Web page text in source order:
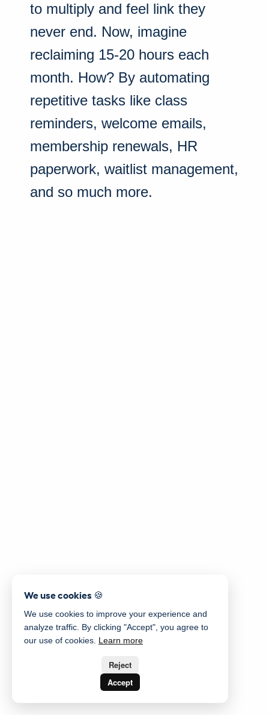
to multiply and feel link they
never end. Now, imagine
reclaiming 15-20 hours each
month. How? By automating
repetitive tasks like class
reminders, welcome emails,
membership renewals, HR
paperwork, waitlist management,
and so much more.
We use cookies 🍪
We use cookies to improve your experience and
analyze traffic. By clicking "Accept", you agree to
our use of cookies. Learn more
Reject
Accept